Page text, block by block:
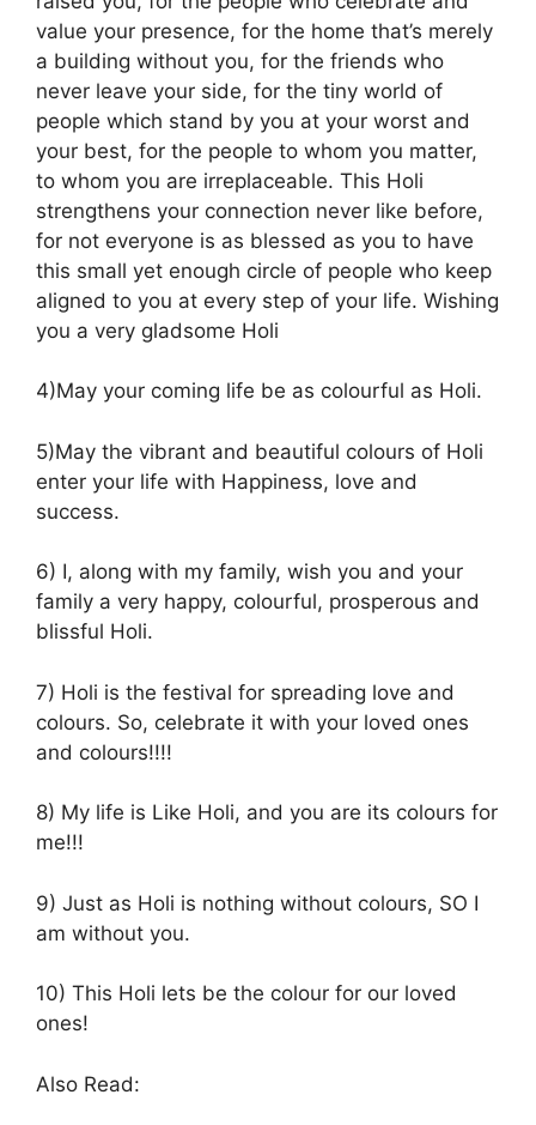
value your presence, for the home that’s merely
a building without you, for the friends who
never leave your side, for the tiny world of
people which stand by you at your worst and
your best, for the people to whom you matter,
to whom you are irreplaceable. This Holi
strengthens your connection never like before,
for not everyone is as blessed as you to have
this small yet enough circle of people who keep
aligned to you at every step of your life. Wishing
you a very gladsome Holi
4)May your coming life be as colourful as Holi.
5)May the vibrant and beautiful colours of Holi
enter your life with Happiness, love and
success.
6) I, along with my family, wish you and your
family a very happy, colourful, prosperous and
blissful Holi.
7) Holi is the festival for spreading love and
colours. So, celebrate it with your loved ones
and colours!!!!
8) My life is Like Holi, and you are its colours for
me!!!
9) Just as Holi is nothing without colours, SO I
am without you.
10) This Holi lets be the colour for our loved
ones!
Also Read: